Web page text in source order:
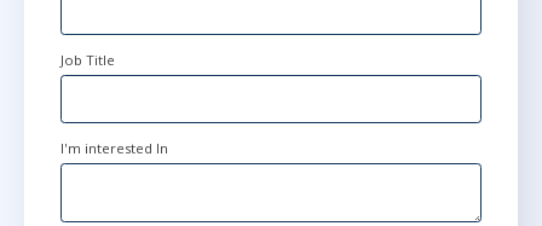
Job Title
I'm interested In